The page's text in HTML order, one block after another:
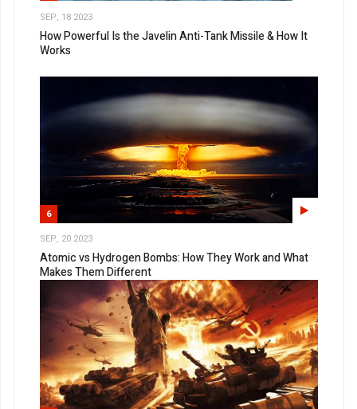
SEP, 18 2023
How Powerful Is the Javelin Anti-Tank Missile & How It
Works
6
SEP, 20 2023
Atomic vs Hydrogen Bombs: How They Work and What
Makes Them Different